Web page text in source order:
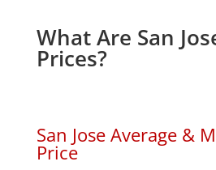
What Are San
Prices?
San Jose Average &
Price